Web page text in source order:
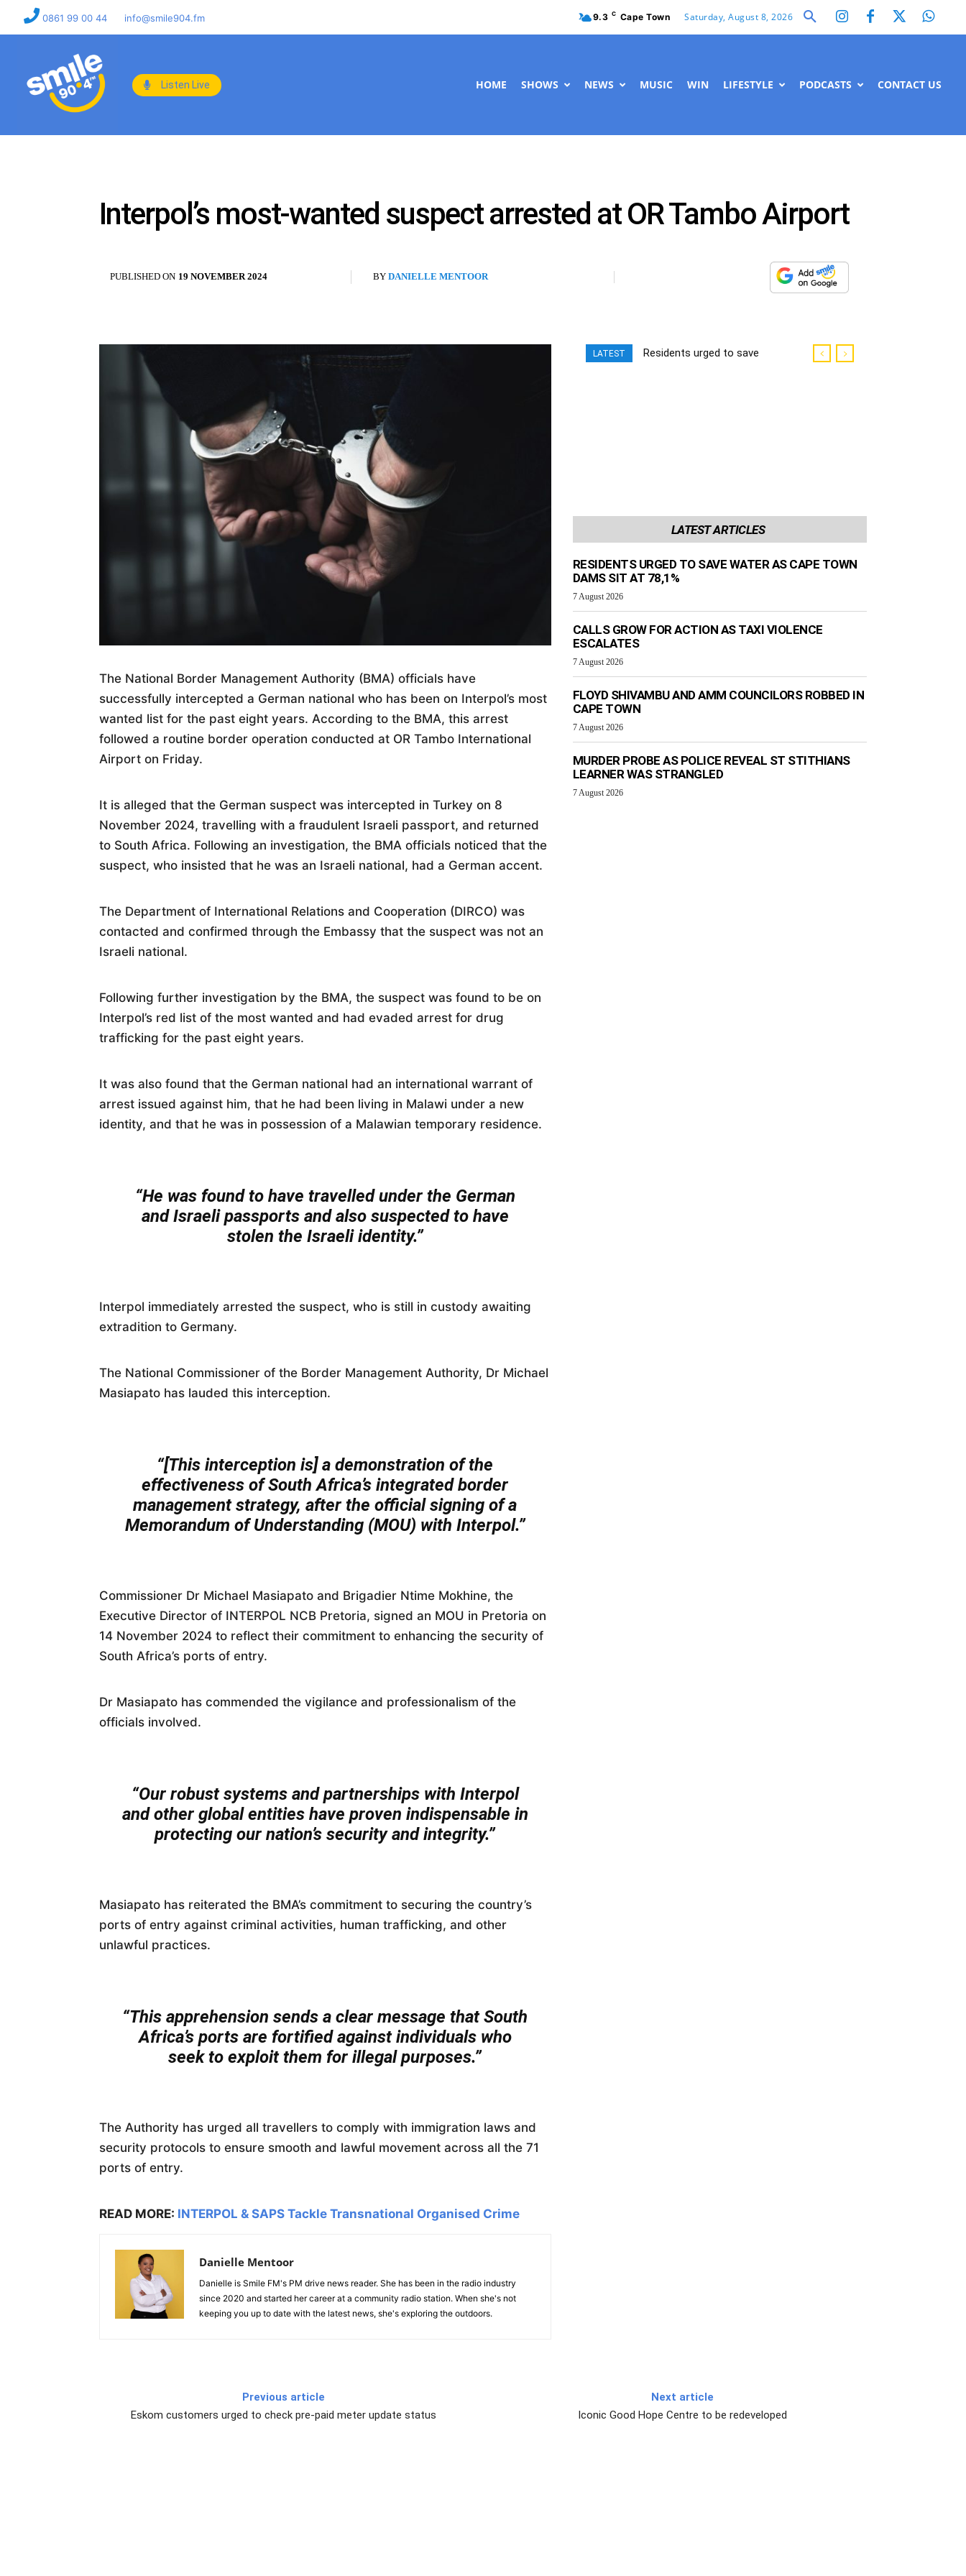
0861 99 00 44 info@smile904.fm 9.3 C Cape Town Saturday, August 8, 2026
Listen Live HOME SHOWS NEWS MUSIC WIN LIFESTYLE PODCASTS CONTACT US
Interpol’s most-wanted suspect arrested at OR Tambo Airport
PUBLISHED ON 19 NOVEMBER 2024 BY DANIELLE MENTOOR
The National Border Management Authority (BMA) officials have
successfully intercepted a German national who has been on Interpol’s most
wanted list for the past eight years. According to the BMA, this arrest
followed a routine border operation conducted at OR Tambo International
Airport on Friday.
It is alleged that the German suspect was intercepted in Turkey on 8
November 2024, travelling with a fraudulent Israeli passport, and returned
to South Africa. Following an investigation, the BMA officials noticed that the
suspect, who insisted that he was an Israeli national, had a German accent.
The Department of International Relations and Cooperation (DIRCO) was
contacted and confirmed through the Embassy that the suspect was not an
Israeli national.
Following further investigation by the BMA, the suspect was found to be on
Interpol’s red list of the most wanted and had evaded arrest for drug
trafficking for the past eight years.
It was also found that the German national had an international warrant of
arrest issued against him, that he had been living in Malawi under a new
identity, and that he was in possession of a Malawian temporary residence.
“He was found to have travelled under the German
and Israeli passports and also suspected to have
stolen the Israeli identity.”
Interpol immediately arrested the suspect, who is still in custody awaiting
extradition to Germany.
The National Commissioner of the Border Management Authority, Dr Michael
Masiapato has lauded this interception.
“[This interception is] a demonstration of the
effectiveness of South Africa’s integrated border
management strategy, after the official signing of a
Memorandum of Understanding (MOU) with Interpol.”
Commissioner Dr Michael Masiapato and Brigadier Ntime Mokhine, the
Executive Director of INTERPOL NCB Pretoria, signed an MOU in Pretoria on
14 November 2024 to reflect their commitment to enhancing the security of
South Africa’s ports of entry.
Dr Masiapato has commended the vigilance and professionalism of the
officials involved.
“Our robust systems and partnerships with Interpol
and other global entities have proven indispensable in
protecting our nation’s security and integrity.”
Masiapato has reiterated the BMA’s commitment to securing the country’s
ports of entry against criminal activities, human trafficking, and other
unlawful practices.
“This apprehension sends a clear message that South
Africa’s ports are fortified against individuals who
seek to exploit them for illegal purposes.”
The Authority has urged all travellers to comply with immigration laws and
security protocols to ensure smooth and lawful movement across all the 71
ports of entry.
READ MORE: INTERPOL & SAPS Tackle Transnational Organised Crime
Danielle Mentoor
Danielle is Smile FM's PM drive news reader. She has been in the radio industry
since 2020 and started her career at a community radio station. When she's not
keeping you up to date with the latest news, she's exploring the outdoors.
LATEST
Residents urged to save
LATEST ARTICLES
RESIDENTS URGED TO SAVE WATER AS CAPE TOWN
DAMS SIT AT 78,1%
7 August 2026
CALLS GROW FOR ACTION AS TAXI VIOLENCE
ESCALATES
7 August 2026
FLOYD SHIVAMBU AND AMM COUNCILORS ROBBED IN
CAPE TOWN
7 August 2026
MURDER PROBE AS POLICE REVEAL ST STITHIANS
LEARNER WAS STRANGLED
7 August 2026
Previous article
Eskom customers urged to check pre-paid meter update status
Next article
Iconic Good Hope Centre to be redeveloped